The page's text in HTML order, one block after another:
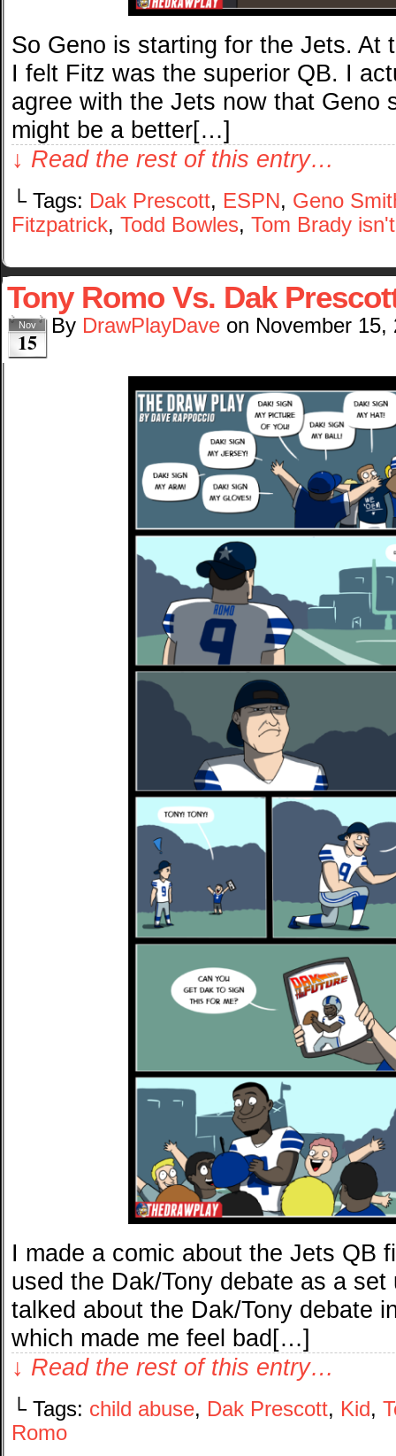
So Geno is starting for the Jets. At
I felt Fitz was the superior QB. I
agree with the Jets now that Geno
might be a better[…]
↓ Read the rest of this entry…
└ Tags: Dak Prescott, ESPN, Geno
Fitzpatrick, Todd Bowles, Tom Brady
Tony Romo Vs. Dak
Nov
15
By DrawPlayDave on November 15,
I made a comic about the Jets QB
used the Dak/Tony debate as a
talked about the Dak/Tony debate
which made me feel bad[…]
↓ Read the rest of this entry…
└ Tags: child abuse, Dak Prescott, Kid,
Romo